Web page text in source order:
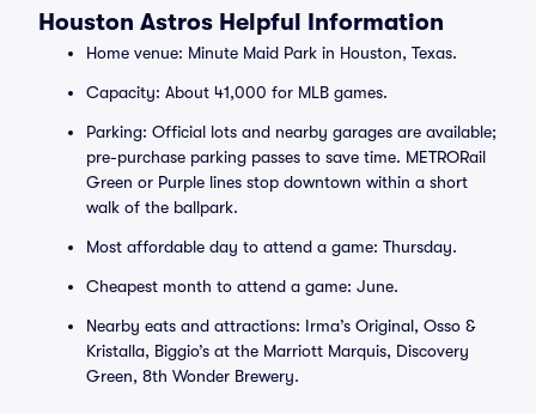
Houston Astros Helpful Information
Home venue: Minute Maid Park in Houston, Texas.
Capacity: About 41,000 for MLB games.
Parking: Official lots and nearby garages are available;
pre-purchase parking passes to save time. METRORail
Green or Purple lines stop downtown within a short
walk of the ballpark.
Most affordable day to attend a game: Thursday.
Cheapest month to attend a game: June.
Nearby eats and attractions: Irma’s Original, Osso &
Kristalla, Biggio’s at the Marriott Marquis, Discovery
Green, 8th Wonder Brewery.